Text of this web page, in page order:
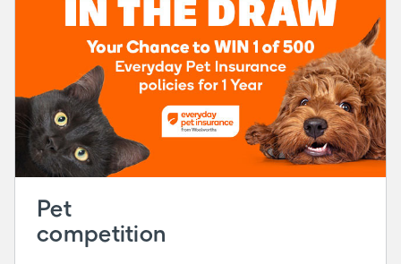
Pet
competition